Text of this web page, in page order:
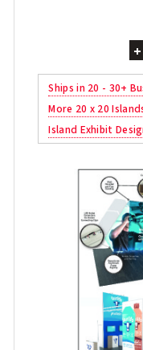
Ships in 20 - 30+
More 20 x 20
Island Exhibit